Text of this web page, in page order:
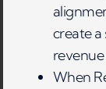
create
When